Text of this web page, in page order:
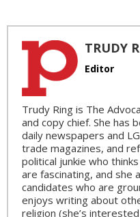
TRUDY
Editor
Trudy Ring is The
and copy chief. She has
daily newspapers and
trade magazines, and
political junkie who
are fascinating, and she
candidates who are
enjoys writing about
religion (she’s